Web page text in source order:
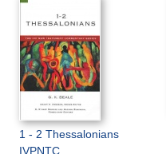
1 - 2 Thessalonians
IVPNTC